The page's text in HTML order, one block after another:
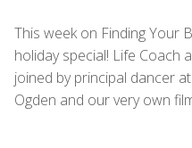
This week on Finding Your
holiday special! Life Coach
joined by principal dancer
Ogden and our very own